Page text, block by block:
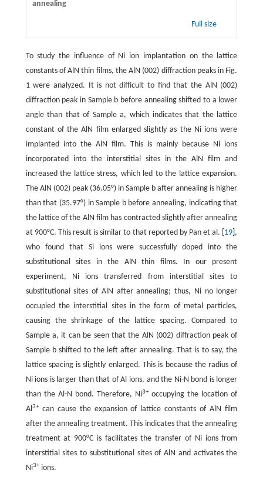
annealing
Full size
To study the influence of Ni ion implantation on the lattice
constants of AlN thin films, the AlN (002) diffraction peaks in Fig.
1 were analyzed. It is not difficult to find that the AlN (002)
diffraction peak in Sample b before annealing shifted to a lower
angle than that of Sample a, which indicates that the lattice
constant of the AlN film enlarged slightly as the Ni ions were
implanted into the AlN film. This is mainly because Ni ions
incorporated into the interstitial sites in the AlN film and
increased the lattice stress, which led to the lattice expansion.
The AlN (002) peak (36.05°) in Sample b after annealing is higher
than that (35.97°) in Sample b before annealing, indicating that
the lattice of the AlN film has contracted slightly after annealing
at 900°C. This result is similar to that reported by Pan et al. [ 19 ],
who found that Si ions were successfully doped into the
substitutional sites in the AlN thin films. In our present
experiment, Ni ions transferred from interstitial sites to
substitutional sites of AlN after annealing; thus, Ni no longer
occupied the interstitial sites in the form of metal particles,
causing the shrinkage of the lattice spacing. Compared to
Sample a, it can be seen that the AlN (002) diffraction peak of
Sample b shifted to the left after annealing. That is to say, the
lattice spacing is slightly enlarged. This is because the radius of
Ni ions is larger than that of Al ions, and the Ni-N bond is longer
than the Al-N bond. Therefore, Ni3+occupying the location of
Al 3+can cause the expansion of lattice constants of AlN film
after the annealing treatment. This indicates that the annealing
treatment at 900°C is facilitates the transfer of Ni ions from
interstitial sites to substitutional sites of AlN and activates the
Ni3+ions.